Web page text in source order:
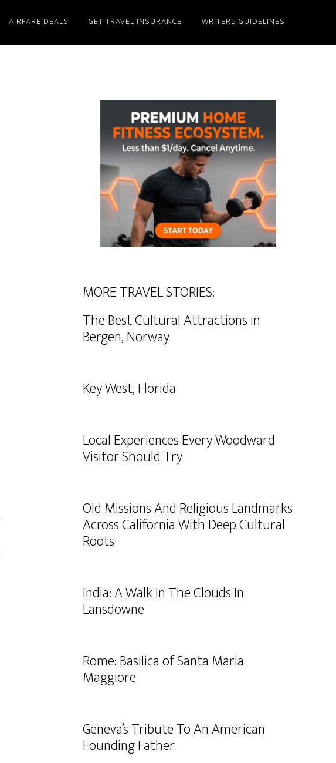
AIRFARE DEALS GET TRAVEL INSURANCE WRITERS GUIDELINES
MORE TRAVEL STORIES:
The Best Cultural Attractions in
Bergen, Norway
Key West, Florida
Local Experiences Every Woodward
Visitor Should Try
Old Missions And Religious Landmarks
Across California With Deep Cultural
Roots
India: A Walk In The Clouds In
Lansdowne
Rome: Basilica of Santa Maria
Maggiore
Geneva’s Tribute To An American
Founding Father